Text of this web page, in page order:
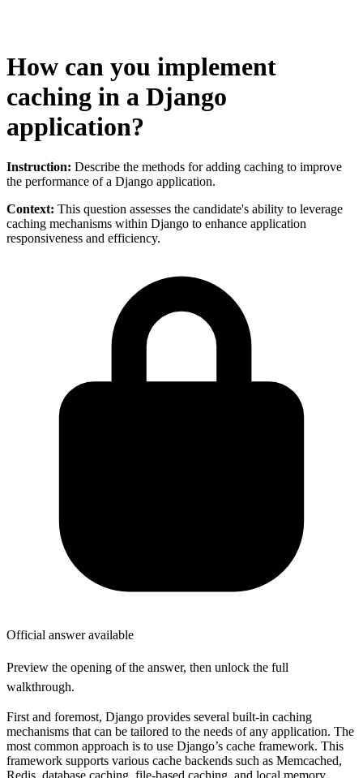
How can you implement
caching in a Django
application?
Instruction: Describe the methods for adding caching to improve
the performance of a Django application.
Context: This question assesses the candidate's ability to leverage
caching mechanisms within Django to enhance application
responsiveness and efficiency.
Official answer available
Preview the opening of the answer, then unlock the full
walkthrough.
First and foremost, Django provides several built-in caching
mechanisms that can be tailored to the needs of any application. The
most common approach is to use Django’s cache framework. This
framework supports various cache backends such as Memcached,
Redis, database caching, file-based caching, and local memory